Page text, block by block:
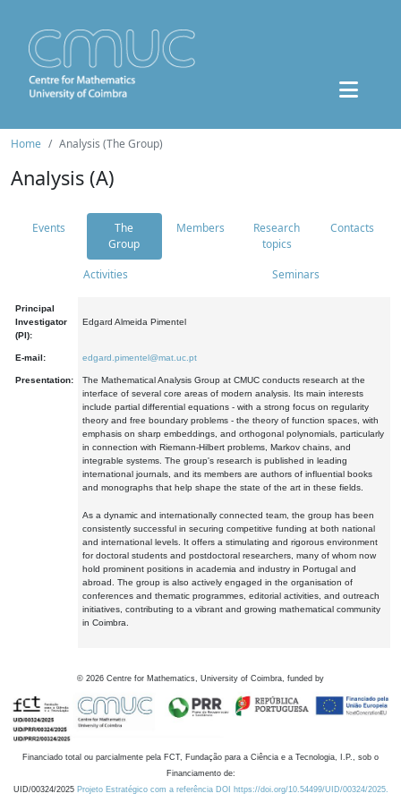
Home Analysis (The Group)
Analysis (A)
Events
The
Group
Members
Research
topics
Contacts
Activities Seminars
Principal
Investigator
(PI):
Edgard Almeida Pimentel
E-mail: edgard.pimentel@mat.uc.pt
Presentation:
The Mathematical Analysis Group at CMUC conducts research at the
interface of several core areas of modern analysis. Its main interests
include partial differential equations - with a strong focus on regularity
theory and free boundary problems - the theory of function spaces, with
emphasis on sharp embeddings, and orthogonal polynomials, particularly
in connection with Riemann-Hilbert problems, Markov chains, and
integrable systems. The group's research is published in leading
international journals, and its members are authors of influential books
and monographs that help shape the state of the art in these fields.
As a dynamic and internationally connected team, the group has been
consistently successful in securing competitive funding at both national
and international levels. It offers a stimulating and rigorous environment
for doctoral students and postdoctoral researchers, many of whom now
hold prominent positions in academia and industry in Portugal and
abroad. The group is also actively engaged in the organisation of
conferences and thematic programmes, editorial activities, and outreach
initiatives, contributing to a vibrant and growing mathematical community
in Coimbra.
© 2026 Centre for Mathematics, University of Coimbra, funded by
Financiado total ou parcialmente pela FCT, Fundação para a Ciência e a Tecnologia, I.P., sob o
Financiamento de:
UID/00324/2025 Projeto Estratégico com a referência DOI https://doi.org/10.54499/UID/00324/2025.